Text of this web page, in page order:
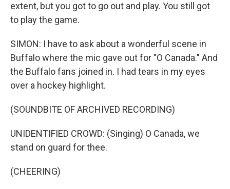
extent, but you got to go out and play. You still got
to play the game.
SIMON: I have to ask about a wonderful scene in
Buffalo where the mic gave out for "O Canada." And
the Buffalo fans joined in. I had tears in my eyes
over a hockey highlight.
(SOUNDBITE OF ARCHIVED RECORDING)
UNIDENTIFIED CROWD: (Singing) O Canada, we
stand on guard for thee.
(CHEERING)